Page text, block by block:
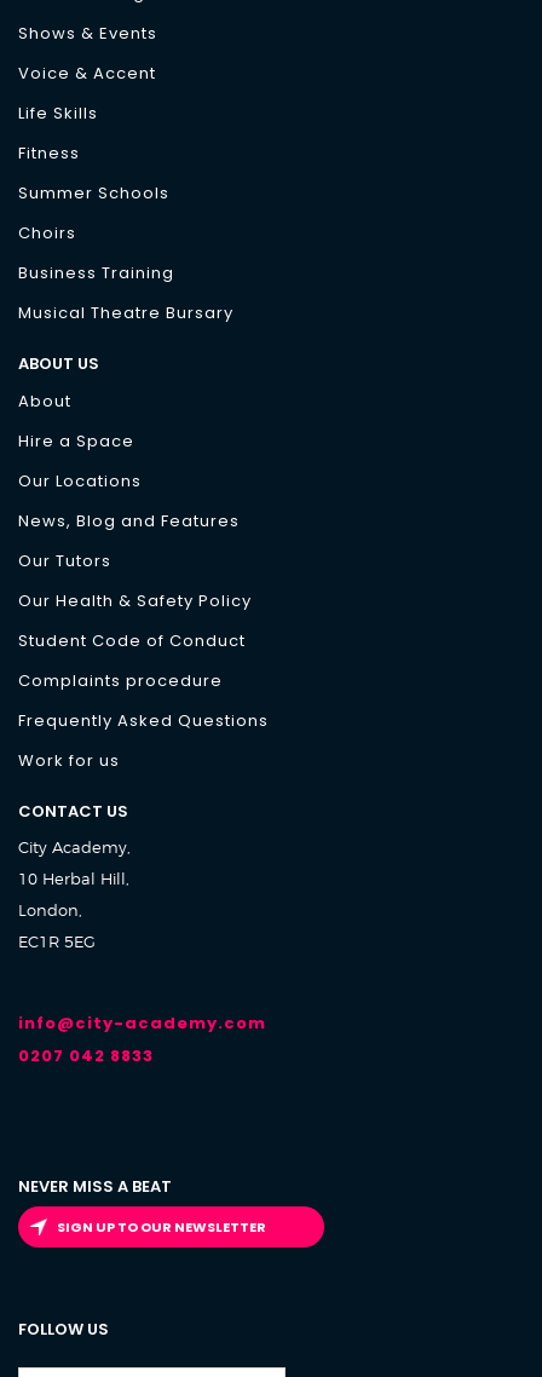
Shows & Events
Voice & Accent
Life Skills
Fitness
Summer Schools
Choirs
Business Training
Musical Theatre Bursary
ABOUT US
About
Hire a Space
Our Locations
News, Blog and Features
Our Tutors
Our Health & Safety Policy
Student Code of Conduct
Complaints procedure
Frequently Asked Questions
Work for us
CONTACT US
City Academy,
10 Herbal Hill,
London,
EC1R 5EG
info@city-academy.com
0207 042 8833
NEVER MISS A BEAT
SIGN UP TO OUR NEWSLETTER
FOLLOW US